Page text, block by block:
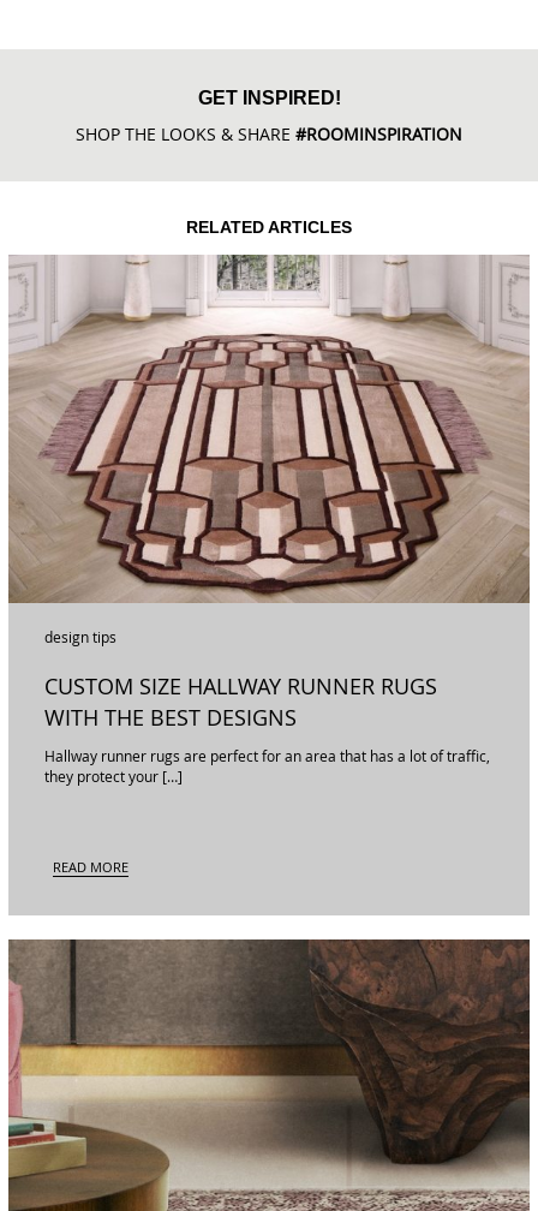
GET INSPIRED!
SHOP THE LOOKS & SHARE #ROOMINSPIRATION
RELATED ARTICLES
design tips
CUSTOM SIZE HALLWAY RUNNER RUGS
WITH THE BEST DESIGNS
Hallway runner rugs are perfect for an area that has a lot of traffic,
they protect your […]
READ MORE